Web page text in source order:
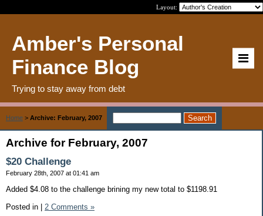
Layout:
Amber's Personal
Finance Blog
Trying to stay away from debt
Home > Archive: February, 2007
Archive for February, 2007
$20 Challenge
February 28th, 2007 at 01:41 am
Added $4.08 to the challenge brining my new total to $1198.91
Posted in | 2 Comments »